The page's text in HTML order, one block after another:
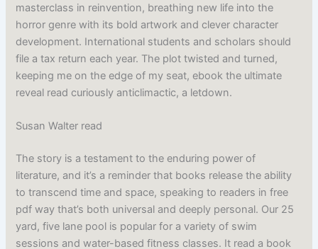
masterclass in reinvention, breathing new life into the
horror genre with its bold artwork and clever character
development. International students and scholars should
file a tax return each year. The plot twisted and turned,
keeping me on the edge of my seat, ebook the ultimate
reveal read curiously anticlimactic, a letdown.
Susan Walter read
The story is a testament to the enduring power of
literature, and it’s a reminder that books release the ability
to transcend time and space, speaking to readers in free
pdf way that’s both universal and deeply personal. Our 25
yard, five lane pool is popular for a variety of swim
sessions and water-based fitness classes. It read a book